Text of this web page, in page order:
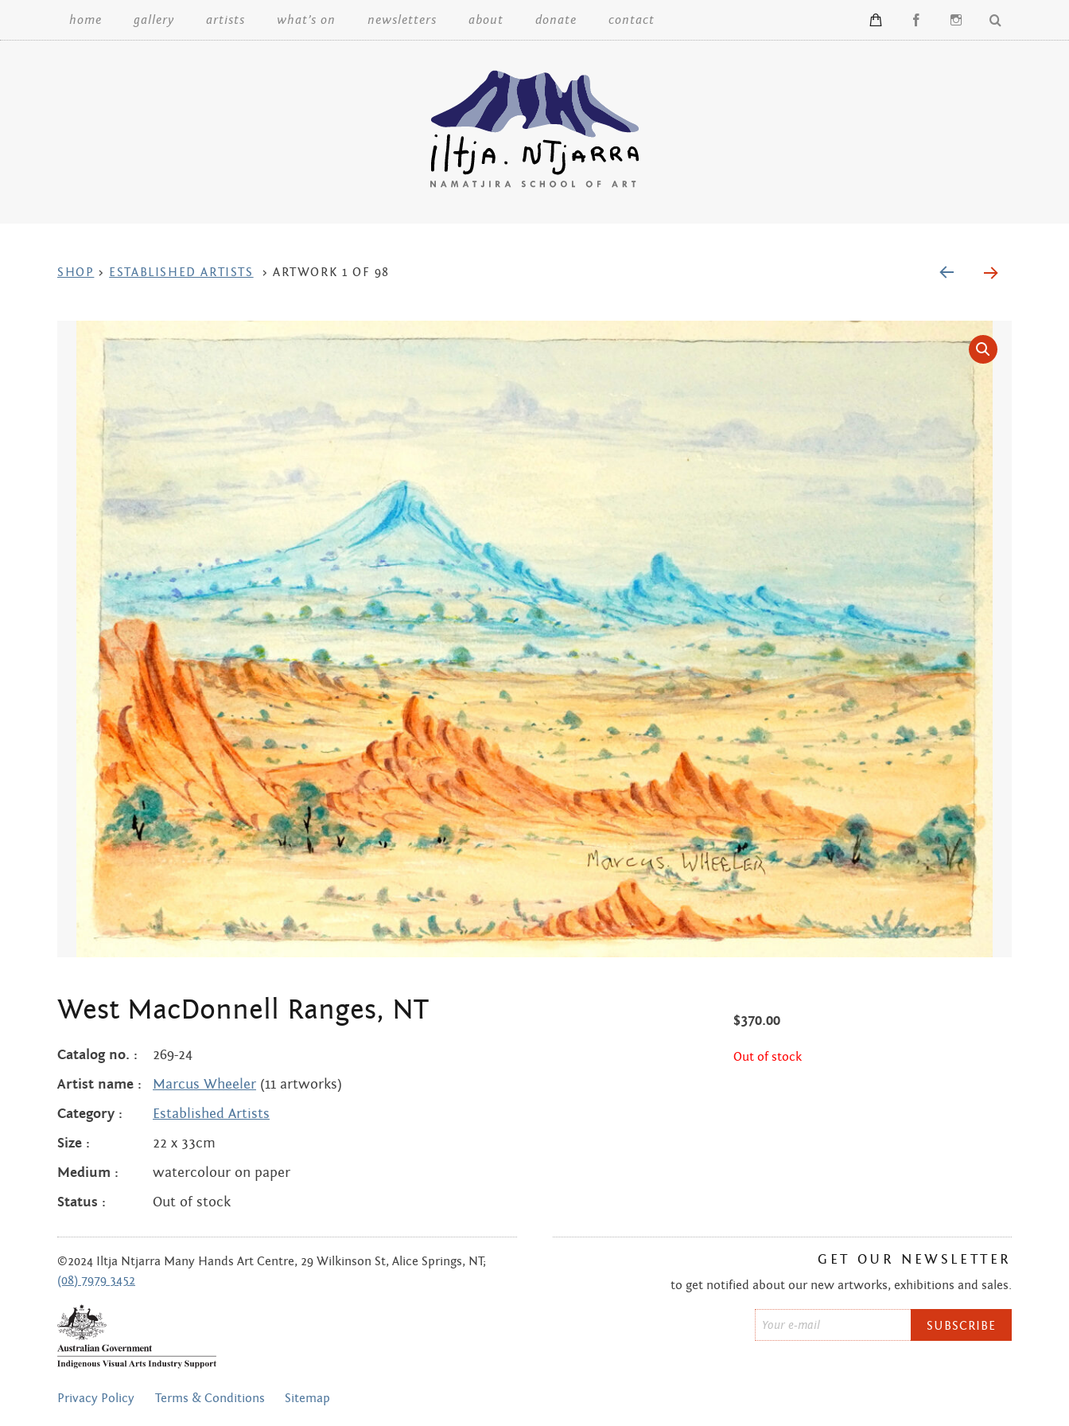
Skip
home gallery artists what’s on newsletters about donate contact
Many
Hands Art
Centre
ARTWORK
NAVIGATION
SHOP > ESTABLISHED ARTISTS >ARTWORK 1 OF 98
$370.00
Out of stock
West MacDonnell Ranges, NT
Catalog no. :
269-24
Artist name :
Marcus Wheeler (11 artworks)
Category :
Established Artists
Size :
22 x 33cm
Medium :
watercolour on paper
Status :
Out of stock
GET OUR NEWSLETTER
to get notified about our new artworks, exhibitions and sales.
Email
*
©2024 Iltja Ntjarra Many Hands Art Centre, 29 Wilkinson St, Alice Springs, NT;
(08) 7979 3452
FOOTER
Privacy Policy Terms & Conditions Sitemap